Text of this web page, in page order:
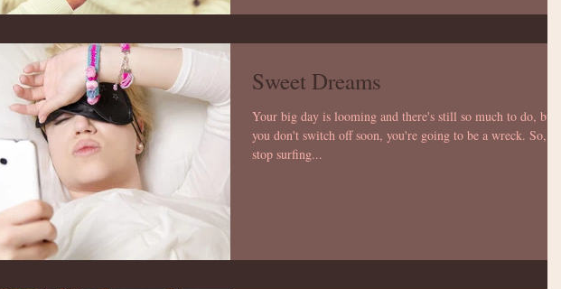
Sweet Dreams
Your big day is looming and there's still so much to do, but if
you don't switch off soon, you're going to be a wreck. So,
stop surfing...